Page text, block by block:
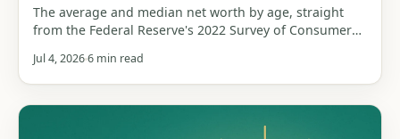
The average and median net worth by age, straight
from the Federal Reserve's 2022 Survey of Consumer
band, and why the median matters more than the
average.
Jul 4, 20266 min read